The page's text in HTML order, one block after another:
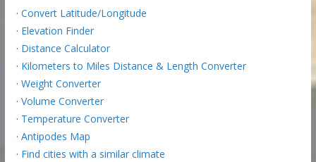
· Convert Latitude/Longitude
· Elevation Finder
· Distance Calculator
· Kilometers to Miles Distance & Length Converter
· Weight Converter
· Volume Converter
· Temperature Converter
· Antipodes Map
· Find cities with a similar climate